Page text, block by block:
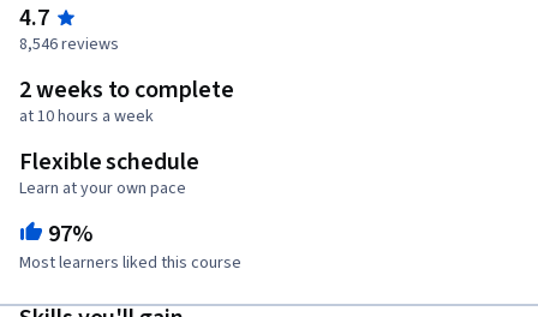
4.7
8,546 reviews
2 weeks to complete
at 10 hours a week
Flexible schedule
Learn at your own pace
97%
Most learners liked this course